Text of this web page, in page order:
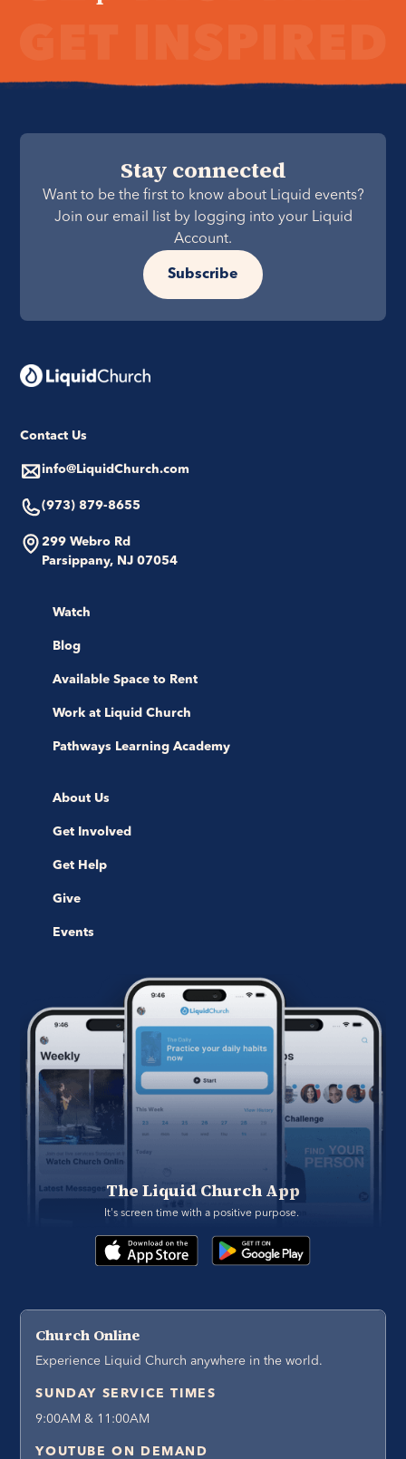
Stay connected
Want to be the first to know about Liquid events?
Join our email list by logging into your Liquid
Account.
Subscribe
Contact Us
info@LiquidChurch.com
(973) 879-8655
299 Webro Rd
Parsippany, NJ 07054
Watch
Blog
Available Space to Rent
Work at Liquid Church
Pathways Learning Academy
About Us
Get Involved
Get Help
Give
Events
The Liquid Church App
It's screen time with a positive purpose.
Church Online
Experience Liquid Church anywhere in the world.
SUNDAY SERVICE TIMES
9:00AM & 11:00AM
YOUTUBE ON DEMAND